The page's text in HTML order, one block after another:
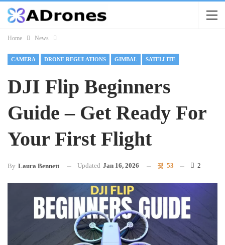
Home News
CAMERA DRONE REGULATIONS GIMBAL SATELLITE
DJI Flip Beginners
Guide – Get Ready For
Your First Flight
By Laura Bennett Updated Jan 16, 2026 53 2